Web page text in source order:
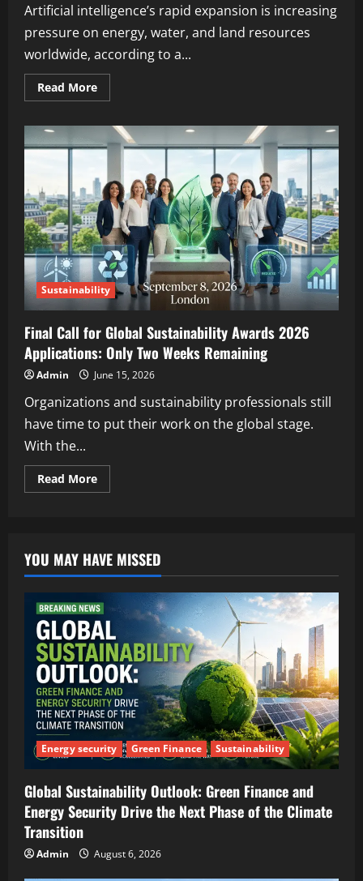
Artificial intelligence’s rapid expansion is increasing
pressure on energy, water, and land resources
worldwide, according to a...
Read More
Sustainability
Final Call for Global Sustainability Awards 2026
Applications: Only Two Weeks Remaining
Admin June 15, 2026
Organizations and sustainability professionals still
have time to put their work on the global stage.
With the...
Read More
YOU MAY HAVE MISSED
Energy security Green Finance Sustainability
Global Sustainability Outlook: Green Finance and
Energy Security Drive the Next Phase of the Climate
Transition
Admin August 6, 2026